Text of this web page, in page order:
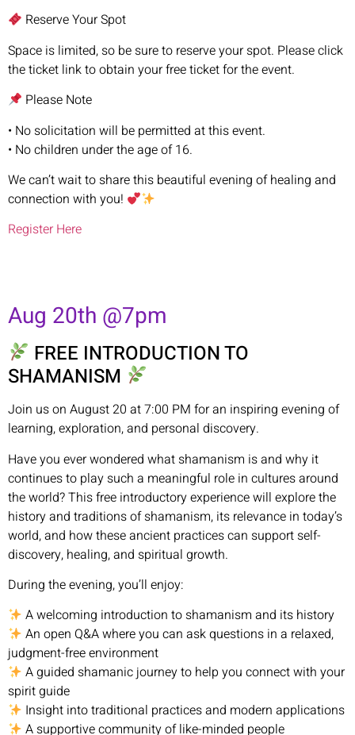
Reserve Your Spot
Space is limited, so be sure to reserve your spot. Please click
the ticket link to obtain your free ticket for the event.
Please Note
• No solicitation will be permitted at this event.
• No children under the age of 16.
We can’t wait to share this beautiful evening of healing and
connection with you!
Register Here
Aug 20th @7pm
FREE INTRODUCTION TO
SHAMANISM
Join us on August 20 at 7:00 PM for an inspiring evening of
learning, exploration, and personal discovery.
Have you ever wondered what shamanism is and why it
continues to play such a meaningful role in cultures around
the world? This free introductory experience will explore the
history and traditions of shamanism, its relevance in today’s
world, and how these ancient practices can support self-
discovery, healing, and spiritual growth.
During the evening, you’ll enjoy:
A welcoming introduction to shamanism and its history
An open Q&A where you can ask questions in a relaxed,
judgment-free environment
A guided shamanic journey to help you connect with your
spirit guide
Insight into traditional practices and modern applications
A supportive community of like-minded people